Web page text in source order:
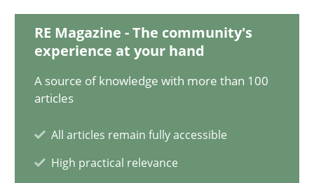
RE Magazine - The community's
experience at your hand
A source of knowledge with more than 100
articles
All articles remain fully accessible
High practical relevance
Conversation with an Artificial Intelligence
What does OpenAI’s ChatGPT say about RE?